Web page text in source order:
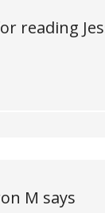
reading
M says